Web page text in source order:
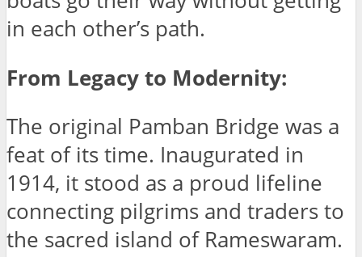
in each other’s path.
From Legacy to Modernity:
The original Pamban Bridge was a
feat of its time. Inaugurated in
1914, it stood as a proud lifeline
connecting pilgrims and traders to
the sacred island of Rameswaram.